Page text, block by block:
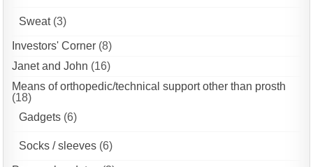
Sweat(3)
Investors' Corner (8)
Janet and John (16)
Means of orthopedic/technical support other than prosth
(18)
Gadgets (6)
Socks / sleeves (6)